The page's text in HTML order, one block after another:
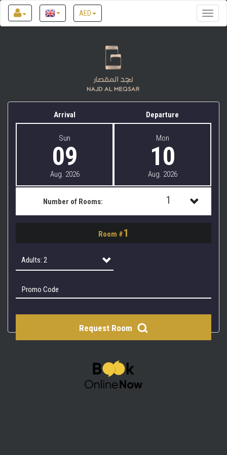
Toggle
AED
Arrival Departure
Sun
09
Aug. 2026
Mon
10
Aug. 2026
Number of Rooms: 1
1
Room #1
Adults: 2
Adults: 2
Request Room